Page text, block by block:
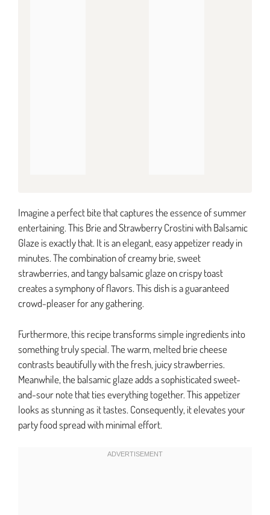
Imagine a perfect bite that captures the essence of summer
entertaining. This Brie and Strawberry Crostini with Balsamic
Glaze is exactly that. It is an elegant, easy appetizer ready in
minutes. The combination of creamy brie, sweet
strawberries, and tangy balsamic glaze on crispy toast
creates a symphony of flavors. This dish is a guaranteed
crowd-pleaser for any gathering.
Furthermore, this recipe transforms simple ingredients into
something truly special. The warm, melted brie cheese
contrasts beautifully with the fresh, juicy strawberries.
Meanwhile, the balsamic glaze adds a sophisticated sweet-
and-sour note that ties everything together. This appetizer
looks as stunning as it tastes. Consequently, it elevates your
party food spread with minimal effort.